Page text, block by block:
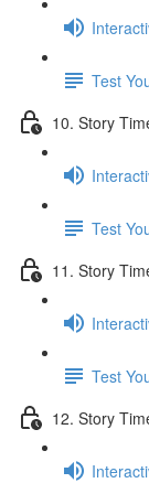
Test
10. Story
Test
11. Story
Test
12. Story